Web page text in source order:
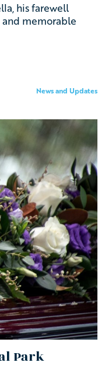
his farewell
memorable
News and Updates
Park